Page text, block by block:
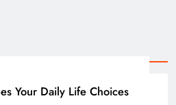
Your Daily Life Choices